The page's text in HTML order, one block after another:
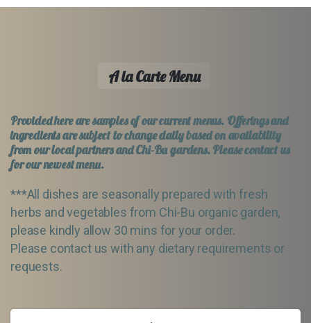
A la Carte Menu
Provided here are samples of our current menus. Offerings and
ingredients are subject to change daily based on availability
from our local partners and Chi-Bu gardens. Please contact us
for our newest menu.
***All dishes are seasonally prepared with fresh
herbs and vegetables from Chi-Bu organic garden,
please kindly allow 30 mins for your order.
Please contact us with any dietary requirements or
requests.